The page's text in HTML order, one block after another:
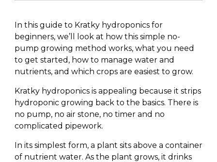
In this guide to Kratky hydroponics for
beginners, we’ll look at how this simple no-
pump growing method works, what you need
to get started, how to manage water and
nutrients, and which crops are easiest to grow.
Kratky hydroponics is appealing because it strips
hydroponic growing back to the basics. There is
no pump, no air stone, no timer and no
complicated pipework.
In its simplest form, a plant sits above a container
of nutrient water. As the plant grows, it drinks